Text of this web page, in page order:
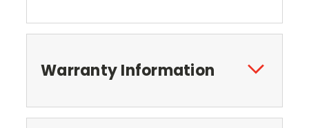
Warranty Information